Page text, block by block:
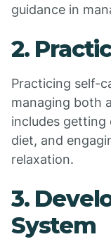
guidance in
2.
Practicing self-
managing both
includes getting
diet, and
relaxation.
3.
System